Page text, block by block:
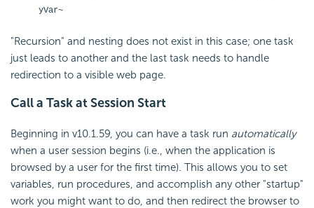
yVar~
"Recursion" and nesting does not exist in this case; one task
just leads to another and the last task needs to handle
redirection to a visible web page.
Call a Task at Session Start
Beginning in v10.1.59, you can have a task run automatically
when a user session begins (i.e., when the application is
browsed by a user for the first time). This allows you to set
variables, run procedures, and accomplish any other "startup"
work you might want to do, and then redirect the browser to